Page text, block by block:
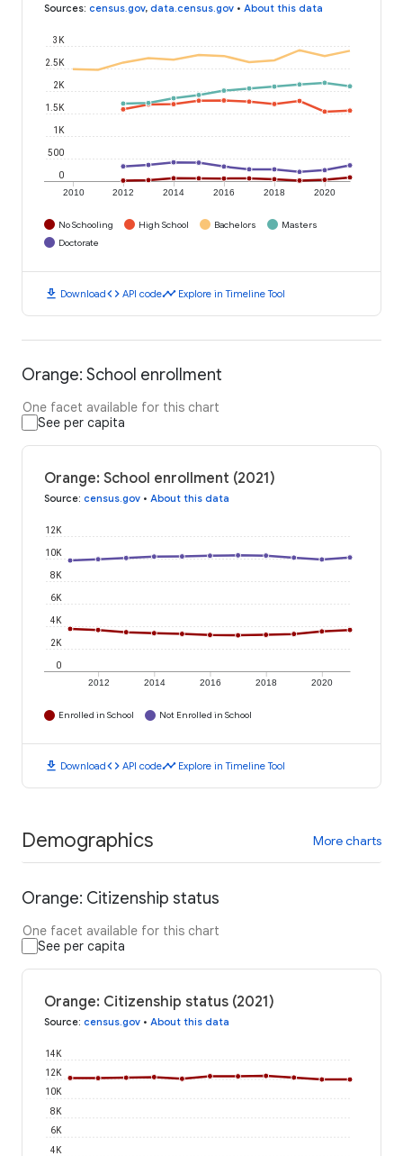
Sources: census.gov, data.census.gov • About this data
2010 2012 2014 2016 2018 2020
0
500
1K
1.5K
2K
2.5K
3K
No Schooling High School Bachelors
Masters
Doctorate
download Downloadcode API codetimeline Explore in Timeline Tool
Orange: School enrollment
One facet available for this chart
See per capita
Orange: School enrollment (2021)
Source: census.gov • About this data
2012 2014 2016 2018 2020
0
2K
4K
6K
8K
10K
12K
Enrolled in School Not Enrolled in School
download Downloadcode API codetimeline Explore in Timeline Tool
Demographics More charts
Orange: Citizenship status
One facet available for this chart
See per capita
Orange: Citizenship status (2021)
Source: census.gov • About this data
4K
6K
8K
10K
12K
14K